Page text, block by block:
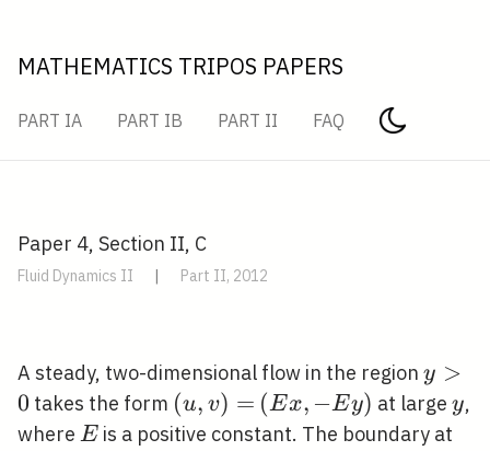
MATHEMATICS TRIPOS PAPERS
PART IA PART IB PART II FAQ
Paper 4, Section II, C
Fluid Dynamics II | Part II, 2012
A steady, two-dimensional flow in the region y>0
y >
0 takes the form (u,
v)=
(u, v) = (E
x,-
(Ex, −Ey) at largey
y,
where E
E is a positive constant. The boundary at